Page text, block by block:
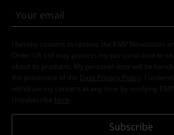
I hereby consent to receive the EMP Newsletter
Order UK Ltd may process my personal data to
about its products. My personal data will be
the provisions of the
Data Privacy Policy
. I
withdraw my consent at any time by notifying
Unsubscribe here
Subscribe